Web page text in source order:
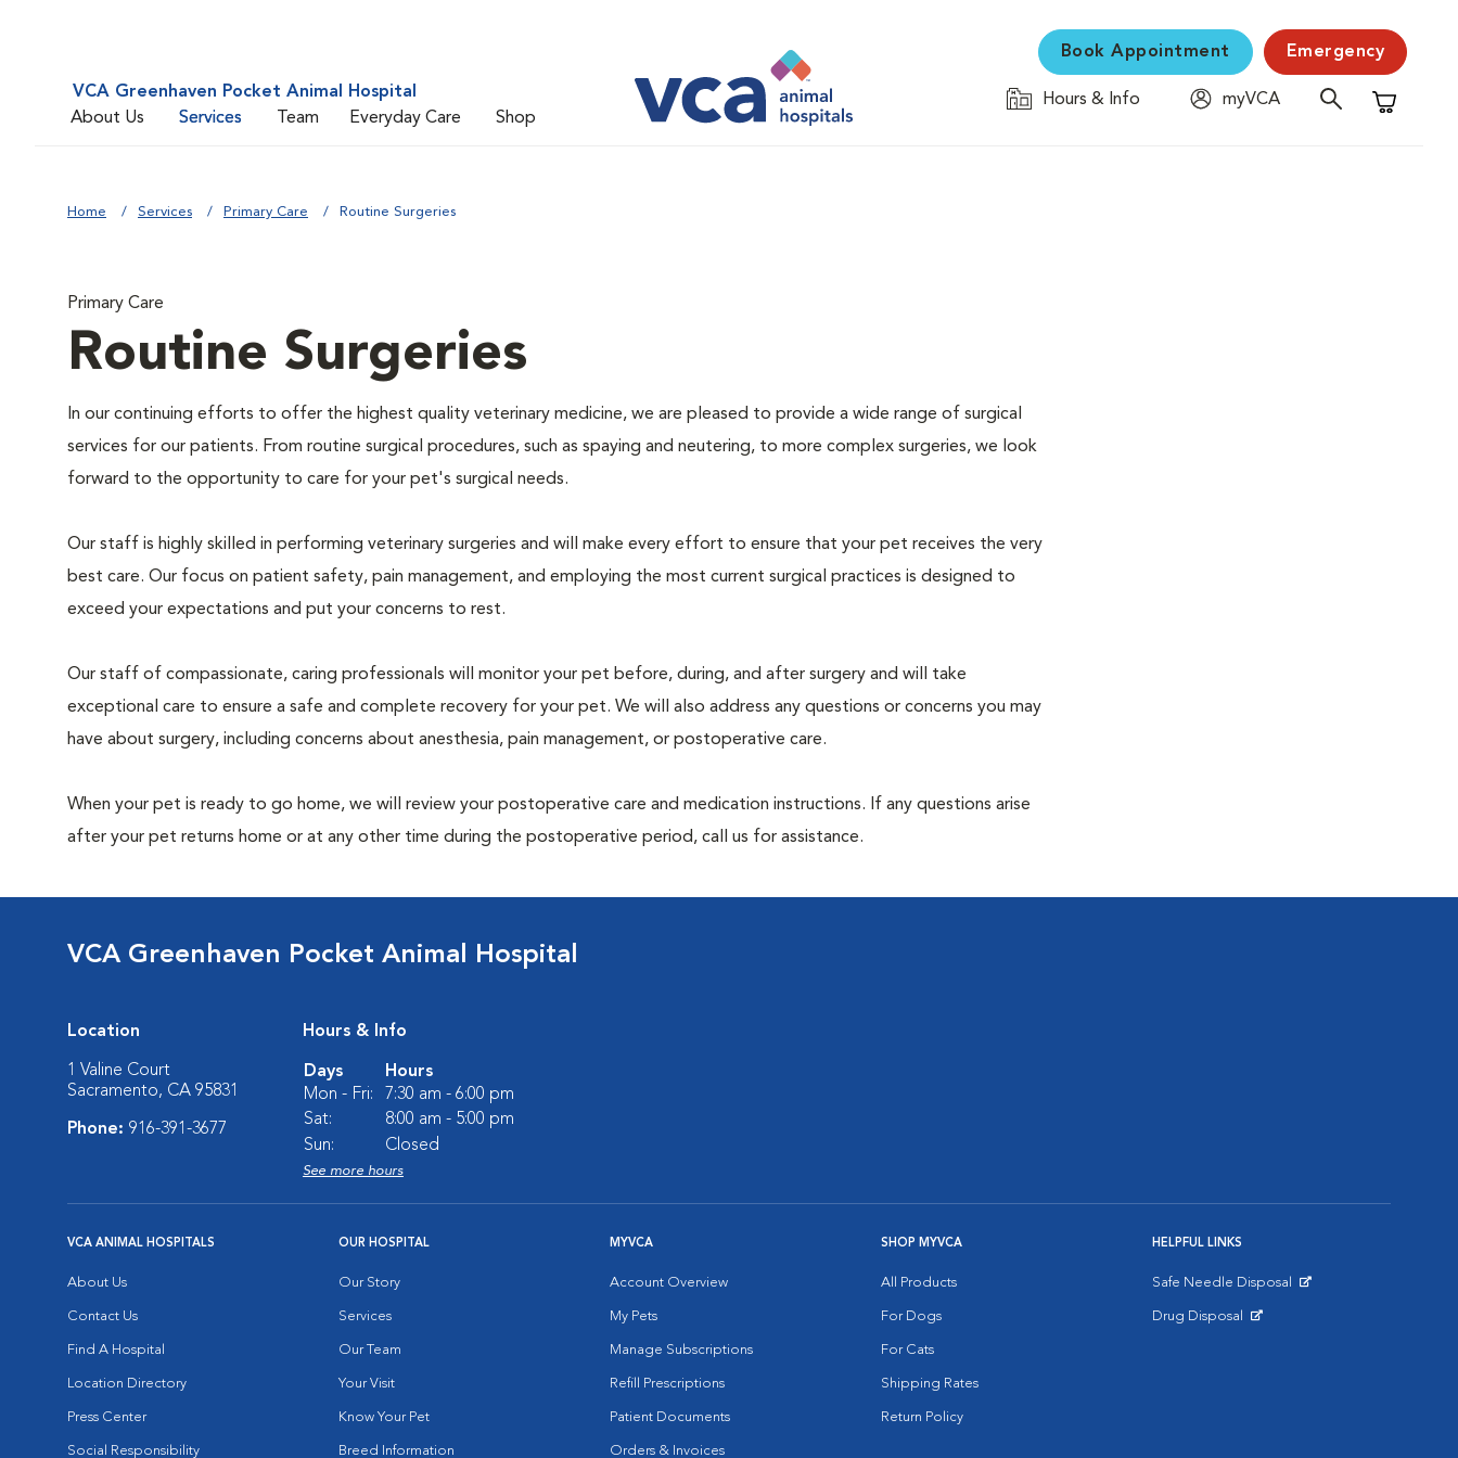
VCA Greenhaven Pocket Animal Hospital
About Us
Services Team Everyday Care Shop
Book Appointment Emergency
Hours & Info
myVCA
Shopping
Home Services Primary Care Routine Surgeries
Primary Care
Routine Surgeries
In our continuing efforts to offer the highest quality veterinary medicine, we are pleased to provide a wide range of surgical
services for our patients. From routine surgical procedures, such as spaying and neutering, to more complex surgeries, we look
forward to the opportunity to care for your pet's surgical needs.
Our staff is highly skilled in performing veterinary surgeries and will make every effort to ensure that your pet receives the very
best care. Our focus on patient safety, pain management, and employing the most current surgical practices is designed to
exceed your expectations and put your concerns to rest.
Our staff of compassionate, caring professionals will monitor your pet before, during, and after surgery and will take
exceptional care to ensure a safe and complete recovery for your pet. We will also address any questions or concerns you may
have about surgery, including concerns about anesthesia, pain management, or postoperative care.
When your pet is ready to go home, we will review your postoperative care and medication instructions. If any questions arise
after your pet returns home or at any other time during the postoperative period, call us for assistance.
VCA Greenhaven Pocket Animal Hospital
Location
1 Valine Court
Sacramento, CA 95831
Phone: 916-391-3677
Hours & Info
Days
Hours
Mon - Fri:
7:30 am - 6:00 pm
Sat:
8:00 am - 5:00 pm
Sun:
Closed
See more hours
VCA ANIMAL HOSPITALS
About Us
Contact Us
Find A Hospital
Location Directory
Press Center
Social Responsibility
OUR HOSPITAL
Our Story
Services
Our Team
Your Visit
Know Your Pet
Breed Information
MYVCA
Account Overview
My Pets
Manage Subscriptions
Refill Prescriptions
Patient Documents
Orders & Invoices
SHOP MYVCA
All Products
For Dogs
For Cats
Shipping Rates
Return Policy
HELPFUL LINKS
Safe Needle Disposal
Drug Disposal